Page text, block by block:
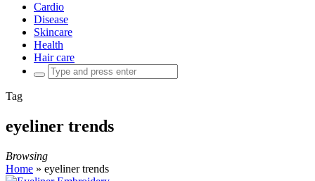
Cardio
Disease
Skincare
Health
Hair care
Search
for:
Tag
eyeliner trends
Browsing
Home » eyeliner trends